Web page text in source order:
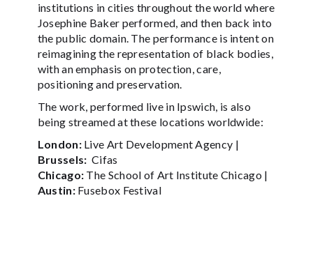
institutions in cities throughout the world where
Josephine Baker performed, and then back into
the public domain. The performance is intent on
reimagining the representation of black bodies,
with an emphasis on protection, care,
positioning and preservation.
The work, performed live in Ipswich, is also
being streamed at these locations worldwide:
London: Live Art Development Agency |
Brussels:Cifas
Chicago: The School of Art Institute Chicago |
Austin: Fusebox Festival